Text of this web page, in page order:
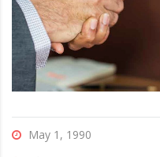
May 1, 1990